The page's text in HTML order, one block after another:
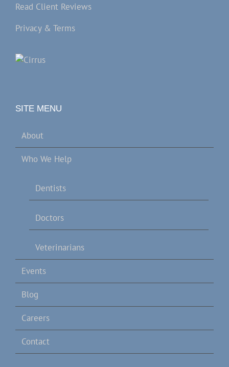
Read Client Reviews
Privacy & Terms
SITE MENU
About
Who We Help
Dentists
Doctors
Veterinarians
Events
Blog
Careers
Contact